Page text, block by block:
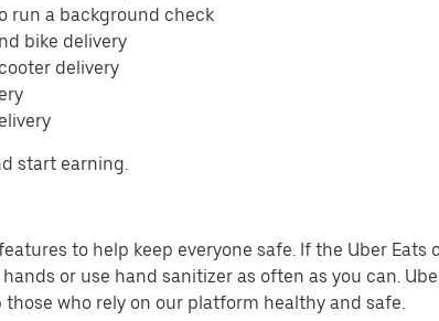
run a background check
bike delivery
delivery
start earning.
to help keep everyone safe. If the Uber
or use hand sanitizer as often as you can.
who rely on our platform healthy and safe.